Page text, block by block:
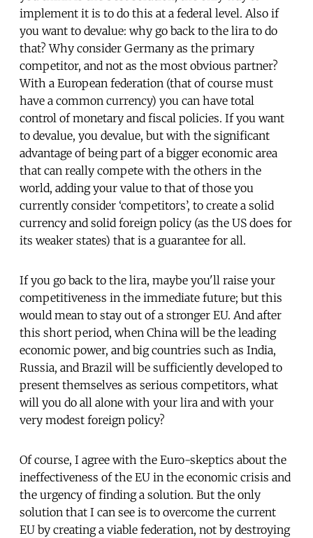
implement it is to do this at a federal level. Also if
you want to devalue: why go back to the lira to do
that? Why consider Germany as the primary
competitor, and not as the most obvious partner?
With a European federation (that of course must
have a common currency) you can have total
control of monetary and fiscal policies. If you want
to devalue, you devalue, but with the significant
advantage of being part of a bigger economic area
that can really compete with the others in the
world, adding your value to that of those you
currently consider ‘competitors’, to create a solid
currency and solid foreign policy (as the US does for
its weaker states) that is a guarantee for all.
If you go back to the lira, maybe you'll raise your
competitiveness in the immediate future; but this
would mean to stay out of a stronger EU. And after
this short period, when China will be the leading
economic power, and big countries such as India,
Russia, and Brazil will be sufficiently developed to
present themselves as serious competitors, what
will you do all alone with your lira and with your
very modest foreign policy?
Of course, I agree with the Euro-skeptics about the
ineffectiveness of the EU in the economic crisis and
the urgency of finding a solution. But the only
solution that I can see is to overcome the current
EU by creating a viable federation, not by destroying